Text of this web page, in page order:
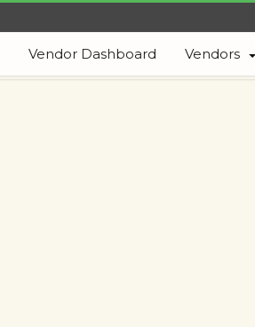
Vendor Dashboard Vendors